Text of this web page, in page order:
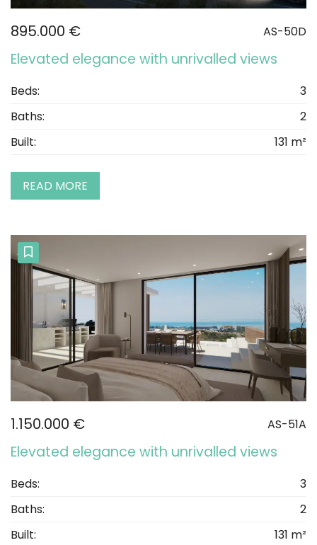
895.000 € AS-50D
Elevated elegance with unrivalled views
Beds:
3
Baths:
2
Built:
131 m²
READ MORE
1.150.000 € AS-51A
Elevated elegance with unrivalled views
Beds:
3
Baths:
2
Built:
131 m²